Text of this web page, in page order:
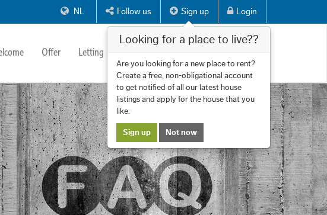
NL Follow us Sign up Login
Offer Letting
Looking for a place to live??
Are you looking for a new place to rent?
Create a free, non-obligational account
to get notified of all our latest house
listings and apply for the house that you
like.
Sign up Not now